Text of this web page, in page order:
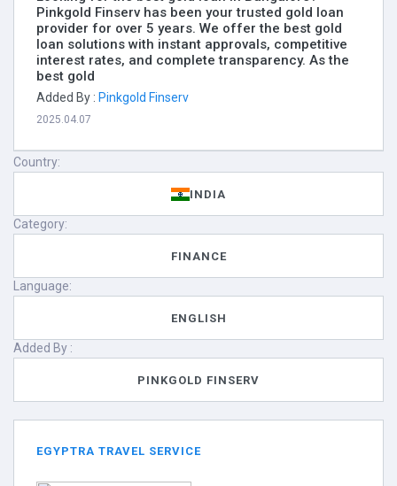
Pinkgold Finserv has been your trusted gold loan
provider for over 5 years. We offer the best gold
loan solutions with instant approvals, competitive
interest rates, and complete transparency. As the
best gold
Added By : Pinkgold Finserv
2025.04.07
Country:
INDIA
Category:
FINANCE
Language:
ENGLISH
Added By :
PINKGOLD FINSERV
EGYPTRA TRAVEL SERVICE